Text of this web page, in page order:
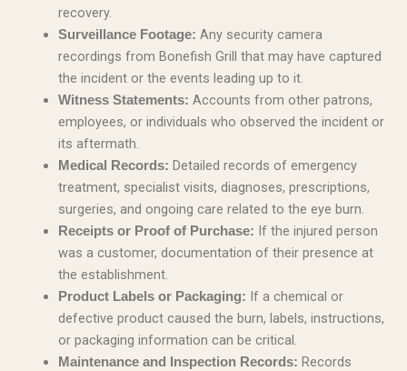
recovery.
Surveillance Footage: Any security camera
recordings from Bonefish Grill that may have captured
the incident or the events leading up to it.
Witness Statements: Accounts from other patrons,
employees, or individuals who observed the incident or
its aftermath.
Medical Records: Detailed records of emergency
treatment, specialist visits, diagnoses, prescriptions,
surgeries, and ongoing care related to the eye burn.
Receipts or Proof of Purchase: If the injured person
was a customer, documentation of their presence at
the establishment.
Product Labels or Packaging: If a chemical or
defective product caused the burn, labels, instructions,
or packaging information can be critical.
Maintenance and Inspection Records: Records